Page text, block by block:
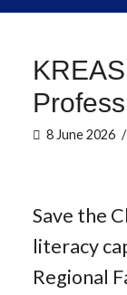
8 June 2026
Save the
literacy
Regional